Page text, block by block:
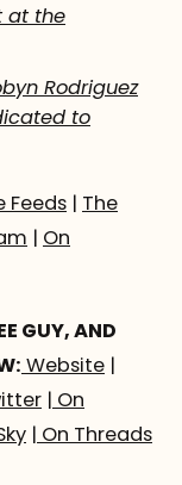
at the
Rodriguez
to
Feeds | The
| On
GUY, AND
Website |
| On
| On Threads